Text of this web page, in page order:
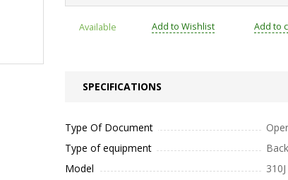
Available Add to Wishlist Add to
SPECIFICATIONS
Type Of Document
Type of equipment
Model
310J